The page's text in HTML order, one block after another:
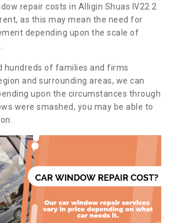
repair costs in Alligin Shuas IV22 2
as this may mean the need for
depending upon the scale of
hundreds of families and firms
and surrounding areas, we can
upon the circumstances through
were smashed, you may be able to